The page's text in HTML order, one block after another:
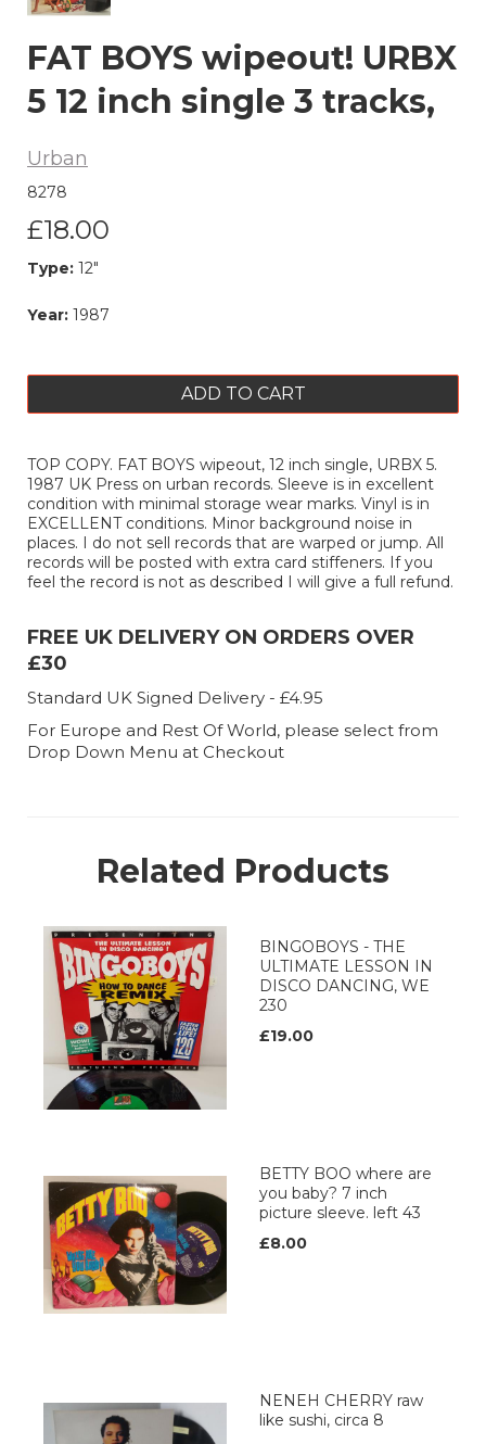
FAT BOYS wipeout! URBX
5 12 inch single 3 tracks,
Urban
8278
£18.00
Type: 12"
Year: 1987
ADD TO CART
TOP COPY. FAT BOYS wipeout, 12 inch single, URBX 5.
1987 UK Press on urban records. Sleeve is in excellent
condition with minimal storage wear marks. Vinyl is in
EXCELLENT conditions. Minor background noise in
places. I do not sell records that are warped or jump. All
records will be posted with extra card stiffeners. If you
feel the record is not as described I will give a full refund.
FREE UK DELIVERY ON ORDERS OVER
£30
Standard UK Signed Delivery - £4.95
For Europe and Rest Of World, please select from
Drop Down Menu at Checkout
Related Products
BINGOBOYS - THE
ULTIMATE LESSON IN
DISCO DANCING, WE
230
£19.00
BETTY BOO where are
you baby? 7 inch
picture sleeve. left 43
£8.00
NENEH CHERRY raw
like sushi, circa 8